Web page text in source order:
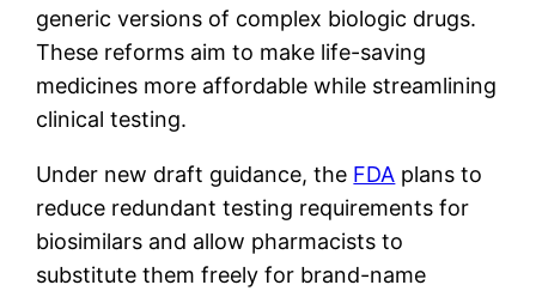
generic versions of complex biologic drugs.
These reforms aim to make life-saving
medicines more affordable while streamlining
clinical testing.
Under new draft guidance, the FDA plans to
reduce redundant testing requirements for
biosimilars and allow pharmacists to
substitute them freely for brand-name